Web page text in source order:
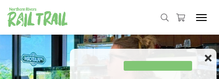
to
content